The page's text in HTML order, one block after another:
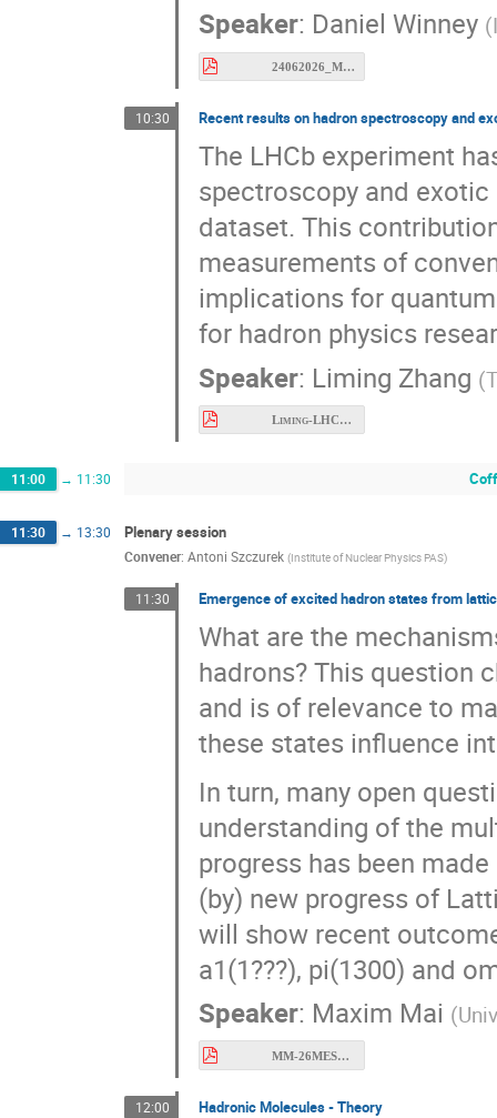
Speaker: Daniel Winney (
24062026_MESON.pdf
10:30 Recent results on hadron spectroscopy and
The LHCb experiment
spectroscopy and
dataset. This
measurements of
implications for
for hadron physics
Speaker: Liming Zhang (
Liming-LHCb-Meson.pdf
11:00 → 11:30
11:30 → 13:30 Plenary session
Convener: Antoni Szczurek (Institute of Nuclear Physics PAS)
11:30 Emergence of excited hadron states from
What are the
hadrons? This question
and is of relevance to
these states influence
In turn, many open
understanding of the
progress has been
(by) new progress of
will show recent
a1(1???), pi(1300) and
Speaker: Maxim Mai (
MM-26MESON.pdf
12:00 Hadronic Molecules - Theory